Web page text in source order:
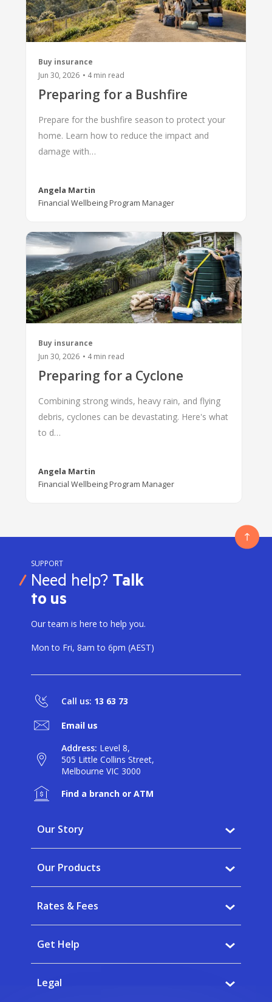
Buy insurance
Jun 30, 2026 • 4min read
Preparing for a Bushfire
Prepare for the bushfire season to protect your
home. Learn how to reduce the impact and
damage with…
Angela Martin
Financial Wellbeing Program Manager
Buy insurance
Jun 30, 2026 • 4min read
Preparing for a Cyclone
Combining strong winds, heavy rain, and flying
debris, cyclones can be devastating. Here's what
to d…
Angela Martin
Financial Wellbeing Program Manager
SUPPORT
Need help? Talk
to us
Our team is here to help you.
Mon to Fri, 8am to 6pm (AEST)
Call us: 13 63 73
Email us
Address: Level 8,
505 Little Collins Street,
Melbourne VIC 3000
Find a branch or ATM
Our Story
Careers
News
Our Products
Home Buying
Insurance
Banking app
Rates & Fees
Calculators
Get Help
Legal